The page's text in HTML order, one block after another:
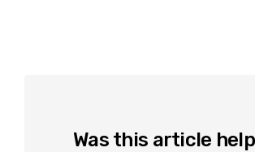
Was this article